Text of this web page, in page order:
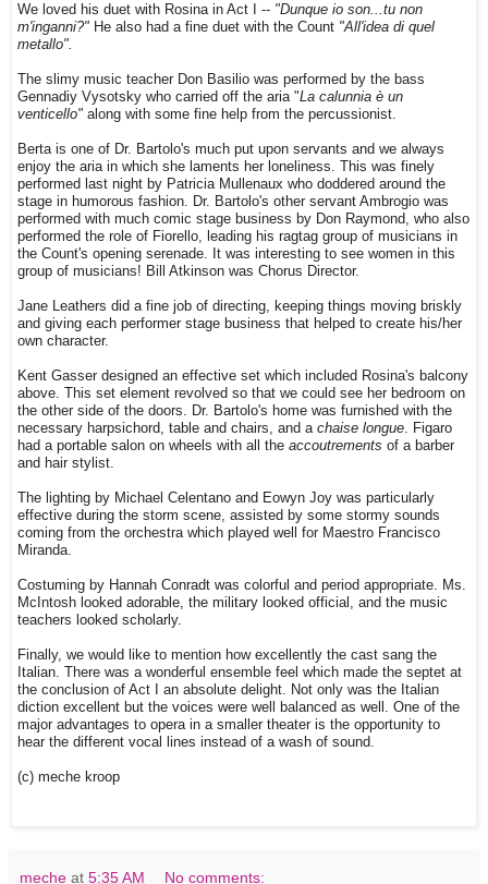
We loved his duet with Rosina in Act I -- "Dunque io son...tu non
m'inganni?" He also had a fine duet with the Count "All'idea di quel
metallo".
The slimy music teacher Don Basilio was performed by the bass
Gennadiy Vysotsky who carried off the aria "La calunnia è un
venticello" along with some fine help from the percussionist.
Berta is one of Dr. Bartolo's much put upon servants and we always
enjoy the aria in which she laments her loneliness. This was finely
performed last night by Patricia Mullenaux who doddered around the
stage in humorous fashion. Dr. Bartolo's other servant Ambrogio was
performed with much comic stage business by Don Raymond, who also
performed the role of Fiorello, leading his ragtag group of musicians in
the Count's opening serenade.
It was interesting to see women in this
group of musicians! Bill Atkinson was Chorus Director.
Jane Leathers did a fine job of directing, keeping things moving briskly
and giving each performer stage business that helped to create his/her
own character.
Kent Gasser designed an effective set which included Rosina's balcony
above. This set element revolved so that we could see her bedroom on
the other side of the doors. Dr. Bartolo's home was furnished with the
necessary harpsichord, table and chairs, and a chaise longue. Figaro
had a portable salon on wheels with all the accoutrements of a barber
and hair stylist.
The lighting by Michael Celentano and Eowyn Joy was particularly
effective during the storm scene, assisted by some stormy sounds
coming from the orchestra which played well for Maestro Francisco
Miranda.
Costuming by Hannah Conradt was colorful and period appropriate. Ms.
McIntosh looked adorable, the military looked official, and the music
teachers looked scholarly.
Finally, we would like to mention how excellently the cast sang the
Italian. There was a wonderful ensemble feel which made the septet at
the conclusion of Act I an absolute delight. Not only was the Italian
diction excellent but the voices were well balanced as well. One of the
major advantages to opera in a smaller theater is the opportunity to
hear the different vocal lines instead of a wash of sound.
(c) meche kroop
meche at 5:35 AM No comments: